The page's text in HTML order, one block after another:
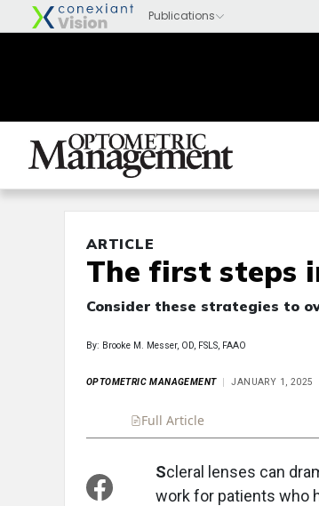
ARTICLE
The first steps
Consider these strategies to
By: Brooke M. Messer, OD, FSLS, FAAO
OPTOMETRIC MANAGEMENT JANUARY 1, 2025
Full Article
Scleral lenses can
work for patients who